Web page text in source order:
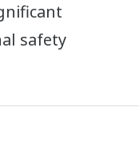
safety